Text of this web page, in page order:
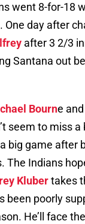
went 8-for-18
One day after
after 3 2/3
Santana out
Bourne and
seem to miss
big game after
The Indians
Klubertakes
been poorly
He’ll face